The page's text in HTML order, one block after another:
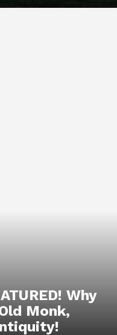
Why
Monk,